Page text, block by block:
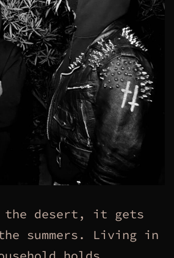
the desert, it gets
summers. Living in